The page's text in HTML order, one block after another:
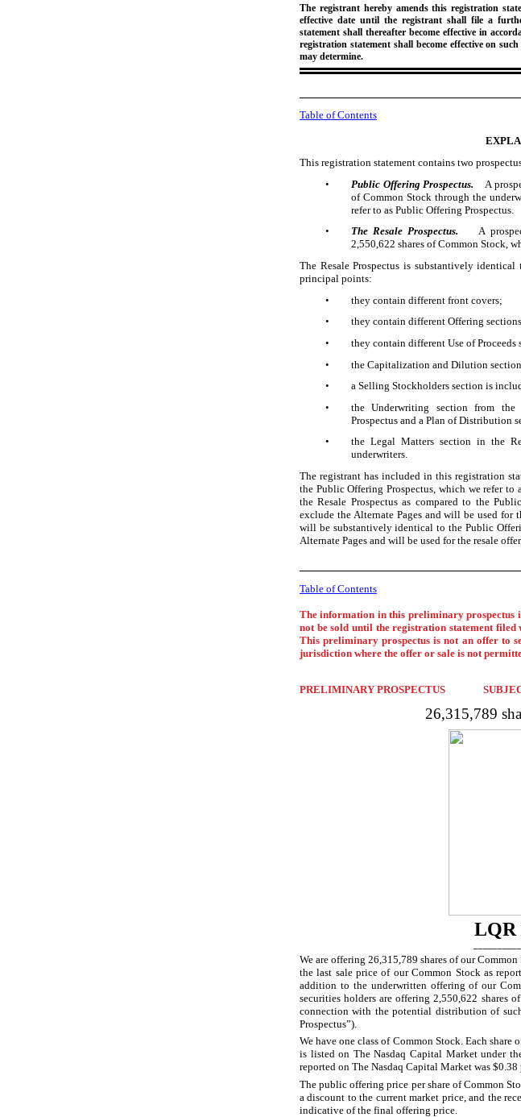
The registrant hereby amends this registration
effective date until the registrant shall file a
statement shall thereafter become effective in
registration statement shall become effective on
may determine.
Table of Contents
This registration statement contains two
•
Public Offering Prospectus. A
of Common Stock through the
refer to as Public Offering Prospectus.
•
The Resale Prospectus.A
2,550,622 shares of Common Stock,
The Resale Prospectus is substantively
principal points:
•
they contain different front covers;
•
they contain different Offering
•
they contain different Use of Proceeds
•
the Capitalization and Dilution
•
a Selling Stockholders section is
•
the Underwriting section from the
Prospectus and a Plan of Distribution
•
the Legal Matters section in the
underwriters.
The registrant has included in this registration
the Public Offering Prospectus, which we refer to
the Resale Prospectus as compared to the
exclude the Alternate Pages and will be used for
will be substantively identical to the Public
Alternate Pages and will be used for the resale
Table of Contents
The information in this preliminary prospectus
not be sold until the registration statement filed
This preliminary prospectus is not an offer to
jurisdiction where the offer or sale is not
PRELIMINARY PROSPECTUS
26,315,789
LQR
We are offering 26,315,789 shares of our
the last sale price of our Common Stock as
addition to the underwritten offering of our
securities holders are offering 2,550,622 shares
connection with the potential distribution of
Prospectus”).
We have one class of Common Stock. Each
is listed on The Nasdaq Capital Market under
reported on The Nasdaq Capital Market was $0.38
The public offering price per share of Common
a discount to the current market price, and the
indicative of the final offering price.